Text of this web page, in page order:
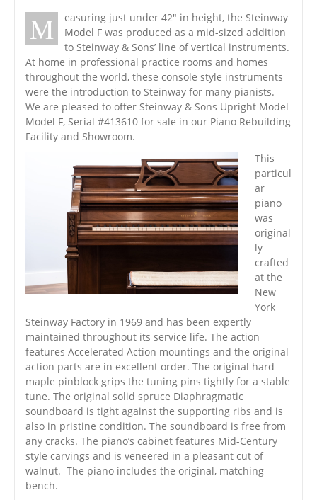
M
easuring just under 42″ in height, the Steinway
Model F was produced as a mid-sized addition
to Steinway & Sons’ line of vertical instruments.
At home in professional practice rooms and homes
throughout the world, these console style instruments
were the introduction to Steinway for many pianists.
We are pleased to offer Steinway & Sons Upright Model
Model F, Serial #413610 for sale in our Piano Rebuilding
Facility and Showroom.
This
particul
ar
piano
was
original
ly
crafted
at the
New
York
Steinway Factory in 1969 and has been expertly
maintained throughout its service life. The action
features Accelerated Action mountings and the original
action parts are in excellent order. The original hard
maple pinblock grips the tuning pins tightly for a stable
tune. The original solid spruce Diaphragmatic
soundboard is tight against the supporting ribs and is
also in pristine condition. The soundboard is free from
any cracks. The piano’s cabinet features Mid-Century
style carvings and is veneered in a pleasant cut of
walnut. The piano includes the original, matching
bench.